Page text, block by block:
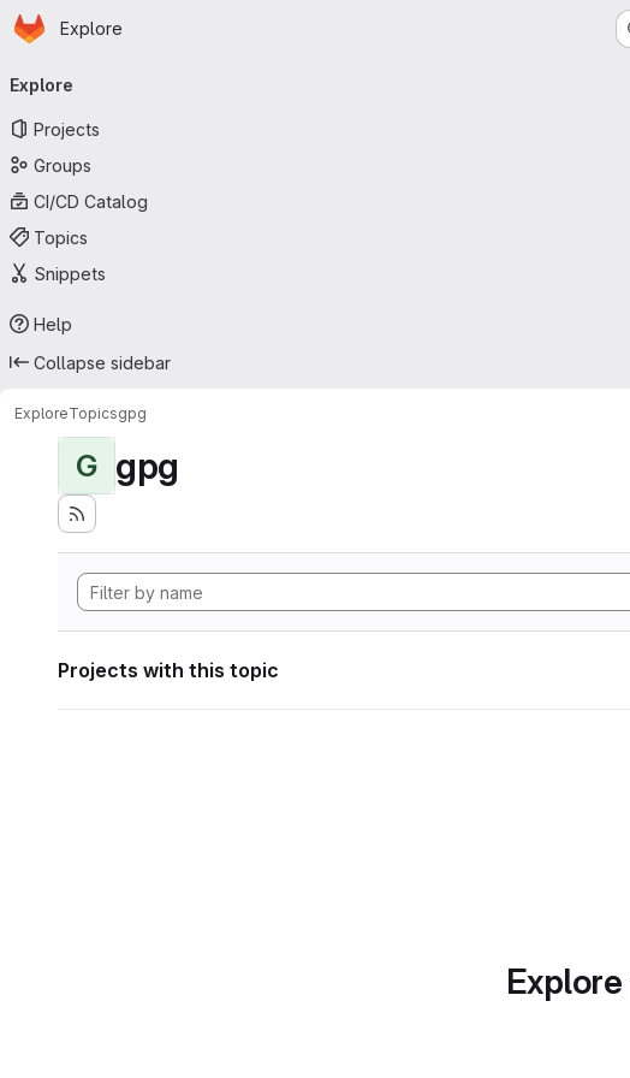
Skip to main content
Homepage
Explore
navigation
Explore
Projects
Groups
CI/CD Catalog
Topics
Snippets
Help
Collapse sidebar
ExploreTopicsgpg
G gpg
Projects with this topic